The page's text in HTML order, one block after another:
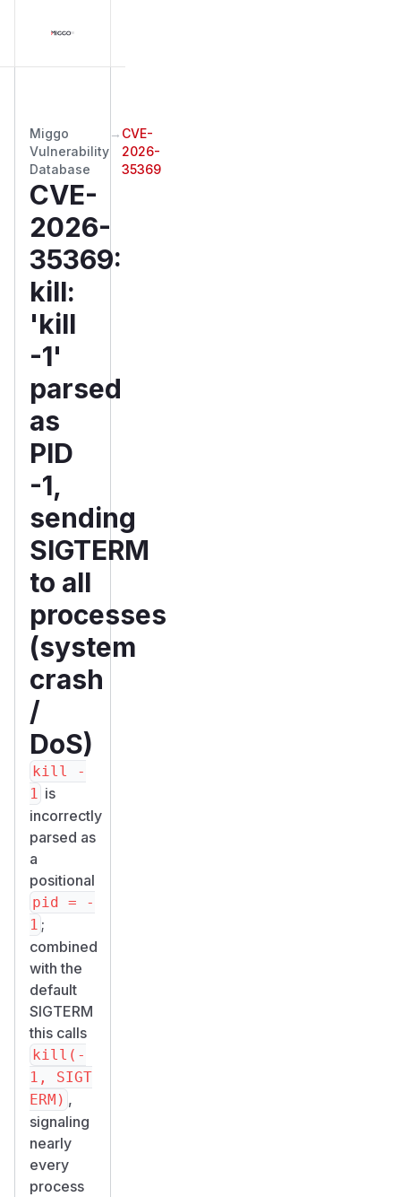
Miggo
Vulnerability
Database
→ CVE-
2026-
35369
CVE-
2026-
35369:
kill:
'kill
-1'
parsed
as
PID
-1,
sending
SIGTERM
to all
processes
(system
crash
/
DoS)
kill -
1 is
incorrectly
parsed as
a
positional
pid = -
1 ;
combined
with the
default
SIGTERM
this calls
kill(-
1, SIGT
ERM) ,
signaling
nearly
every
process